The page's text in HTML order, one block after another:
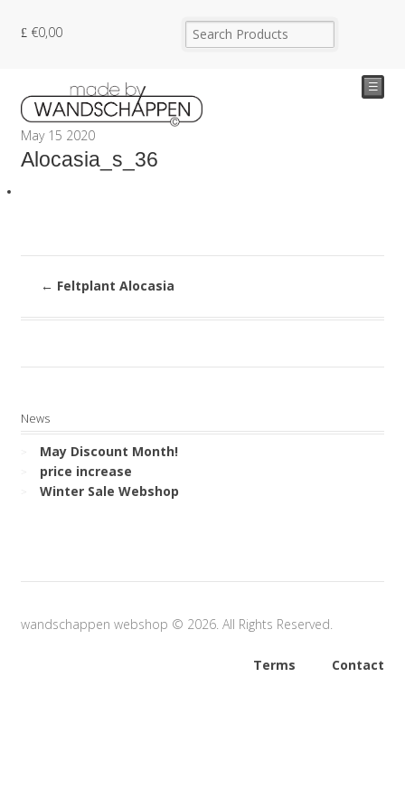
€0,00
☰
May 15 2020
Alocasia_s_36
← Feltplant Alocasia
News
May Discount Month!
price increase
Winter Sale Webshop
wandschappen webshop © 2026. All Rights Reserved.
Terms Contact